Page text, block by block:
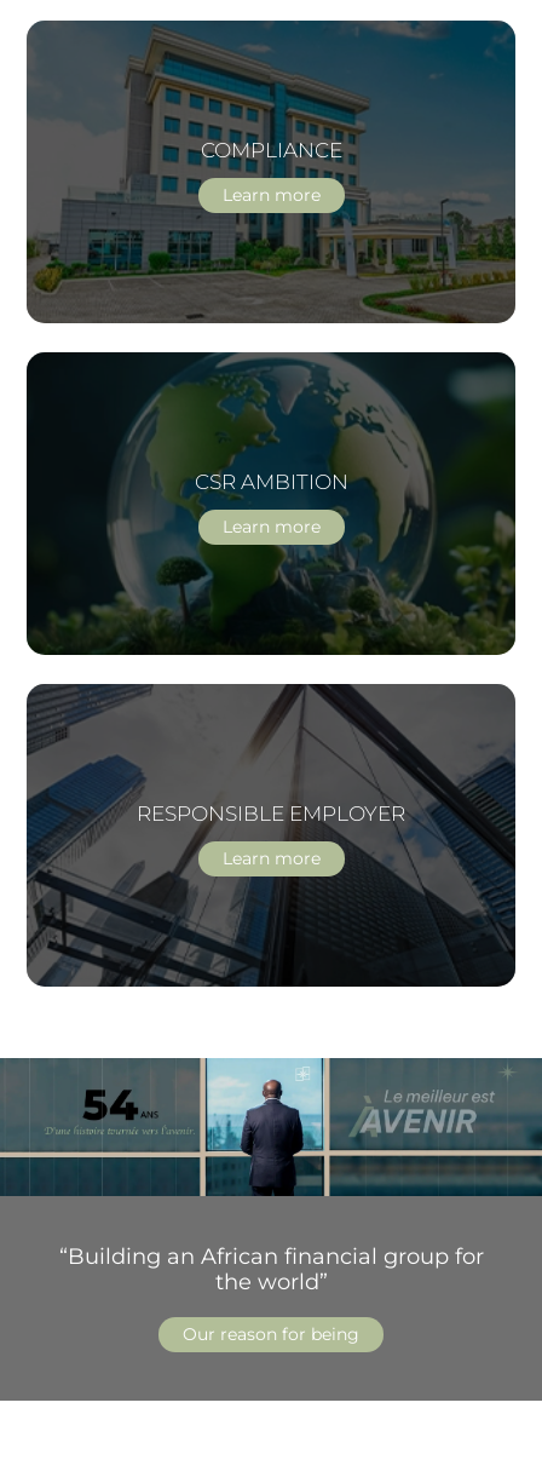
COMPLIANCE
Learn more
CSR AMBITION
Learn more
RESPONSIBLE EMPLOYER
Learn more
“Building an African financial group for
the world”
Our reason for being